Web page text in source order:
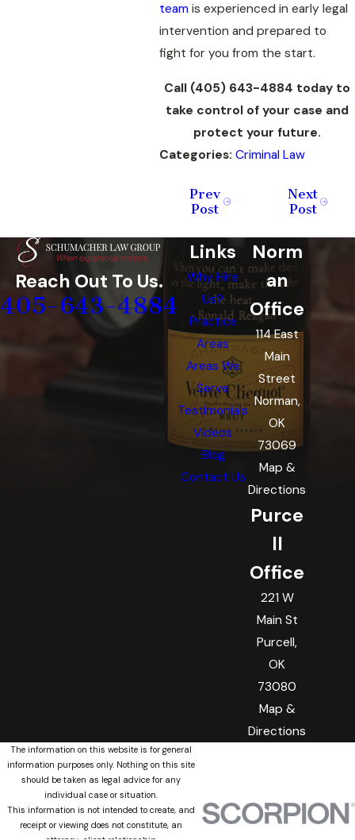
team is experienced in early legal
intervention and prepared to
fight for you from the start.
Call (405) 643-4884 today to
take control of your case and
protect your future.
Categories:Criminal Law
Prev
Post
Next
Post
Reach Out To Us.
405-643-4884
Links
Why Hire
Us?
Practice
Areas
Areas We
Serve
Testimonials
Videos
Blog
Contact Us
Norm
an
Office
114 East
Main
Street
Norman,
OK
73069
Map &
Directions
Purce
ll
Office
221 W
Main St
Purcell,
OK
73080
Map &
Directions
The information on this website is for general
information purposes only. Nothing on this site
should be taken as legal advice for any
individual case or situation.
This information is not intended to create, and
receipt or viewing does not constitute, an